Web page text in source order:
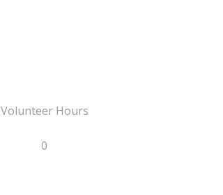
Volunteer Hours
0